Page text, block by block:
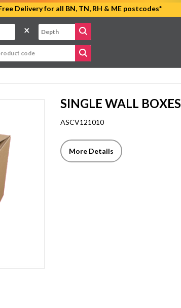
Delivery for all BN, TN, RH & ME postcodes*
×
SINGLE WALL BOXES
ASCV121010
More Details